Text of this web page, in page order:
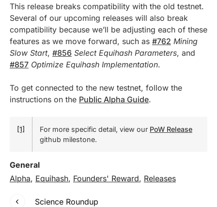
This release breaks compatibility with the old testnet.
Several of our upcoming releases will also break
compatibility because we’ll be adjusting each of these
features as we move forward, such as #762 Mining
Slow Start, #856 Select Equihash Parameters, and
#857 Optimize Equihash Implementation.
To get connected to the new testnet, follow the
instructions on the Public Alpha Guide.
[1] For more specific detail, view our PoW Release
github milestone.
General
Alpha, Equihash, Founders' Reward, Releases
Science Roundup